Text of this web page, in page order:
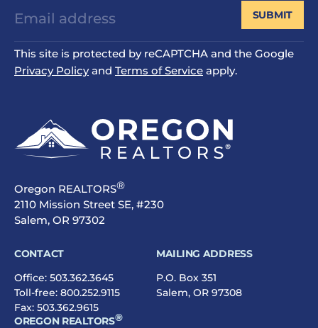
This site is protected by reCAPTCHA and the Google
Privacy Policyand Terms of Service apply.
SUBMIT
Oregon REALTORS®
2110 Mission Street SE, #230
Salem, OR 97302
CONTACT
Office: 503.362.3645
Toll-free: 800.252.9115
Fax: 503.362.9615
MAILING ADDRESS
P.O. Box 351
Salem, OR 97308
OREGON REALTORS®